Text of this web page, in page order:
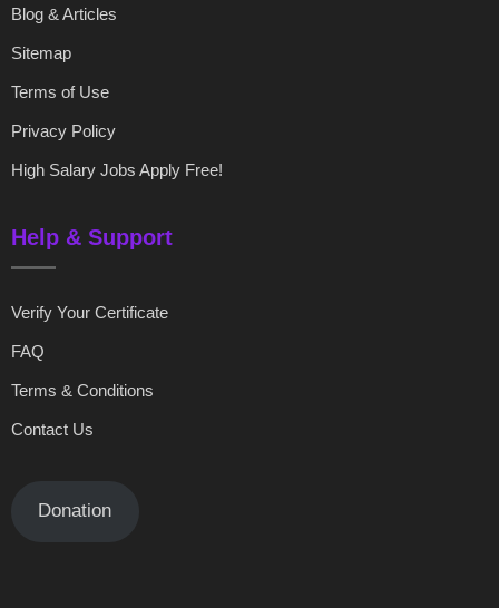
Blog & Articles
Sitemap
Terms of Use
Privacy Policy
High Salary Jobs Apply Free!
Help & Support
Verify Your Certificate
FAQ
Terms & Conditions
Contact Us
Donation